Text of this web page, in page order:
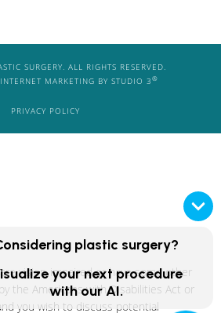
SURGERY. ALL RIGHTS RESERVED.
MARKETING BY STUDIO 3 ®
PRIVACY POLICY
vision-impaired or have some other
the Americans with Disabilities Act or
you wish to discuss potential
plastic surgery?
your next procedure
with our AI.